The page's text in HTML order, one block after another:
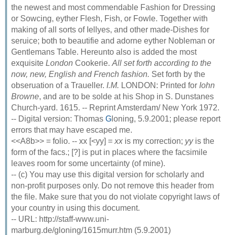
the newest and most commendable Fashion for Dressing
or Sowcing, eyther Flesh, Fish, or Fowle. Together with
making of all sorts of Iellyes, and other made-Dishes for
seruice; both to beautifie and adorne eyther Nobleman or
Gentlemans Table. Hereunto also is added the most
exquisite London Cookerie. All set forth according to the
now, new, English and French fashion. Set forth by the
obseruation of a Traueller. I.M. LONDON: Printed for Iohn
Browne, and are to be solde at his Shop in S. Dunstanes
Church-yard. 1615. -- Reprint Amsterdam/ New York 1972.
-- Digital version: Thomas Gloning, 5.9.2001; please report
errors that may have escaped me.
<<A8b>> = folio. -- xx [<yy] = xxis my correction; yyis the
form of the facs.; [?] is put in places where the facsimile
leaves room for some uncertainty (of mine).
-- (c) You may use this digital version for scholarly and
non-profit purposes only. Do not remove this header from
the file. Make sure that you do not violate copyright laws of
your country in using this document.
-- URL: http://staff-www.uni-
marburg.de/gloning/1615murr.htm (5.9.2001)